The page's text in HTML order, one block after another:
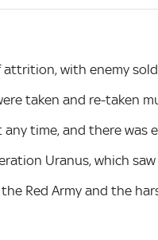
with enemy
taken and re-taken
time, and there was
Uranus, which
Red Army and the